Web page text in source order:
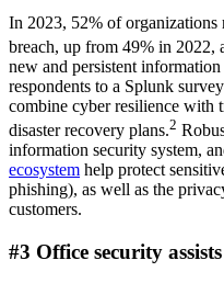
In 2023, 52% of organizations
breach, up from 49% in 2022,
new and persistent
respondents to a Splunk
combine cyber resilience with
disaster recovery plans.2
information security system,
ecosystem help protect
phishing), as well as the
customers.
#3 Office security